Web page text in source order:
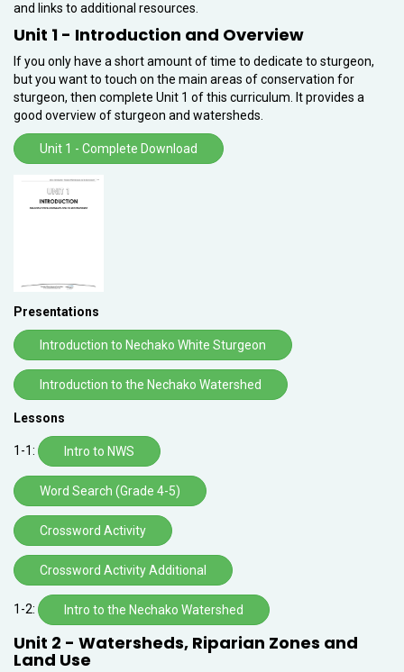
and links to additional resources.
Unit 1 - Introduction and Overview
If you only have a short amount of time to dedicate to sturgeon,
but you want to touch on the main areas of conservation for
sturgeon, then complete Unit 1 of this curriculum. It provides a
good overview of sturgeon and watersheds.
Unit 1 - Complete Download
Presentations
Introduction to Nechako White Sturgeon
Introduction to the Nechako Watershed
Lessons
1-1: Intro to NWS
Word Search (Grade 4-5)
Crossword Activity
Crossword Activity Additional
1-2: Intro to the Nechako Watershed
Unit 2 - Watersheds, Riparian Zones and
Land Use